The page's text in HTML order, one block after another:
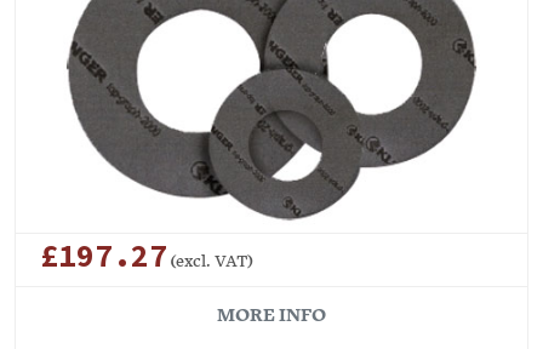
£197.27 (excl. VAT)
MORE INFO